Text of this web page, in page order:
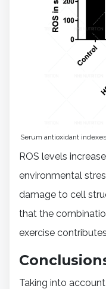
Serum antioxidant
ROS levels
environmental
damage to cell
that the
exercise
Taking into